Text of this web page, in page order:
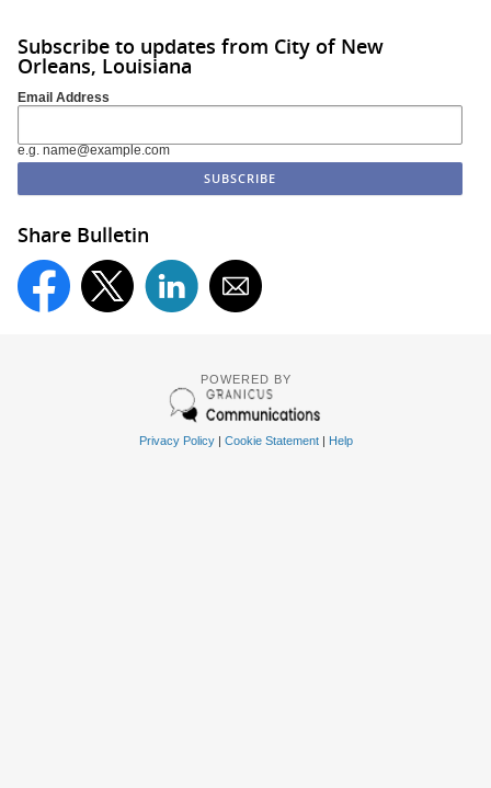
Subscribe to updates from City of New
Orleans, Louisiana
Email Address
e.g. name@example.com
Share Bulletin
POWERED BY
Privacy Policy| Cookie Statement| Help